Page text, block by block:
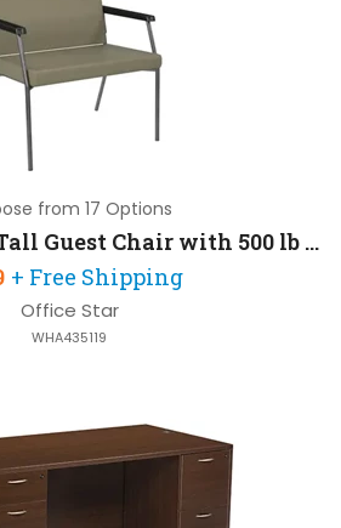
from 17 Options
Fardale Big and Tall Guest Chair with 500 lb Capacity
+ Free Shipping
Office Star
WHA435119